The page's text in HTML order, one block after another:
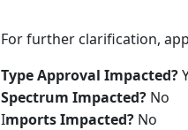
For further clarification,
Type Approval Impacted?
Spectrum Impacted? No
Imports Impacted? No